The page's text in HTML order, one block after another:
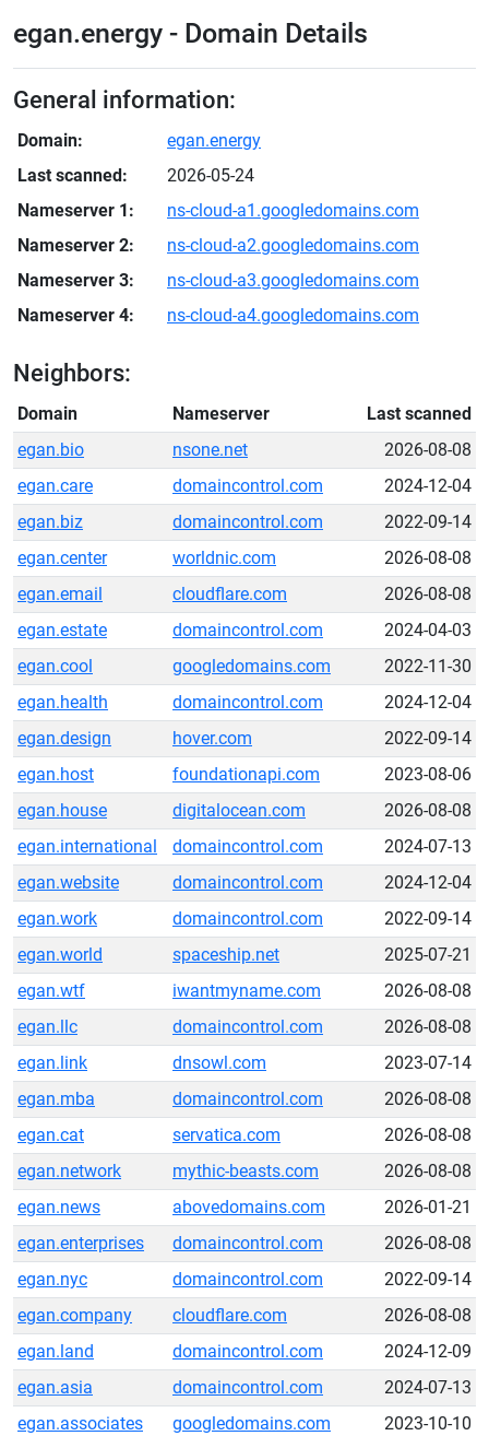
egan.energy - Domain Details
General information:
Domain:
egan.energy
Last scanned:
2026-05-24
Nameserver 1:
ns-cloud-a1.googledomains.com
Nameserver 2:
ns-cloud-a2.googledomains.com
Nameserver 3:
ns-cloud-a3.googledomains.com
Nameserver 4:
ns-cloud-a4.googledomains.com
Neighbors:
Domain Nameserver
Last scanned
egan.bio
nsone.net
2026-08-08
egan.care
domaincontrol.com
2024-12-04
egan.biz
domaincontrol.com
2022-09-14
egan.center
worldnic.com
2026-08-08
egan.email
cloudflare.com
2026-08-08
egan.estate
domaincontrol.com
2024-04-03
egan.cool
googledomains.com
2022-11-30
egan.health
domaincontrol.com
2024-12-04
egan.design
hover.com
2022-09-14
egan.host
foundationapi.com
2023-08-06
egan.house
digitalocean.com
2026-08-08
egan.international
domaincontrol.com
2024-07-13
egan.website
domaincontrol.com
2024-12-04
egan.work
domaincontrol.com
2022-09-14
egan.world
spaceship.net
2025-07-21
egan.wtf
iwantmyname.com
2026-08-08
egan.llc
domaincontrol.com
2026-08-08
egan.link
dnsowl.com
2023-07-14
egan.mba
domaincontrol.com
2026-08-08
egan.cat
servatica.com
2026-08-08
egan.network
mythic-beasts.com
2026-08-08
egan.news
abovedomains.com
2026-01-21
egan.enterprises
domaincontrol.com
2026-08-08
egan.nyc
domaincontrol.com
2022-09-14
egan.company
cloudflare.com
2026-08-08
egan.land
domaincontrol.com
2024-12-09
egan.asia
domaincontrol.com
2024-07-13
egan.associates
googledomains.com
2023-10-10